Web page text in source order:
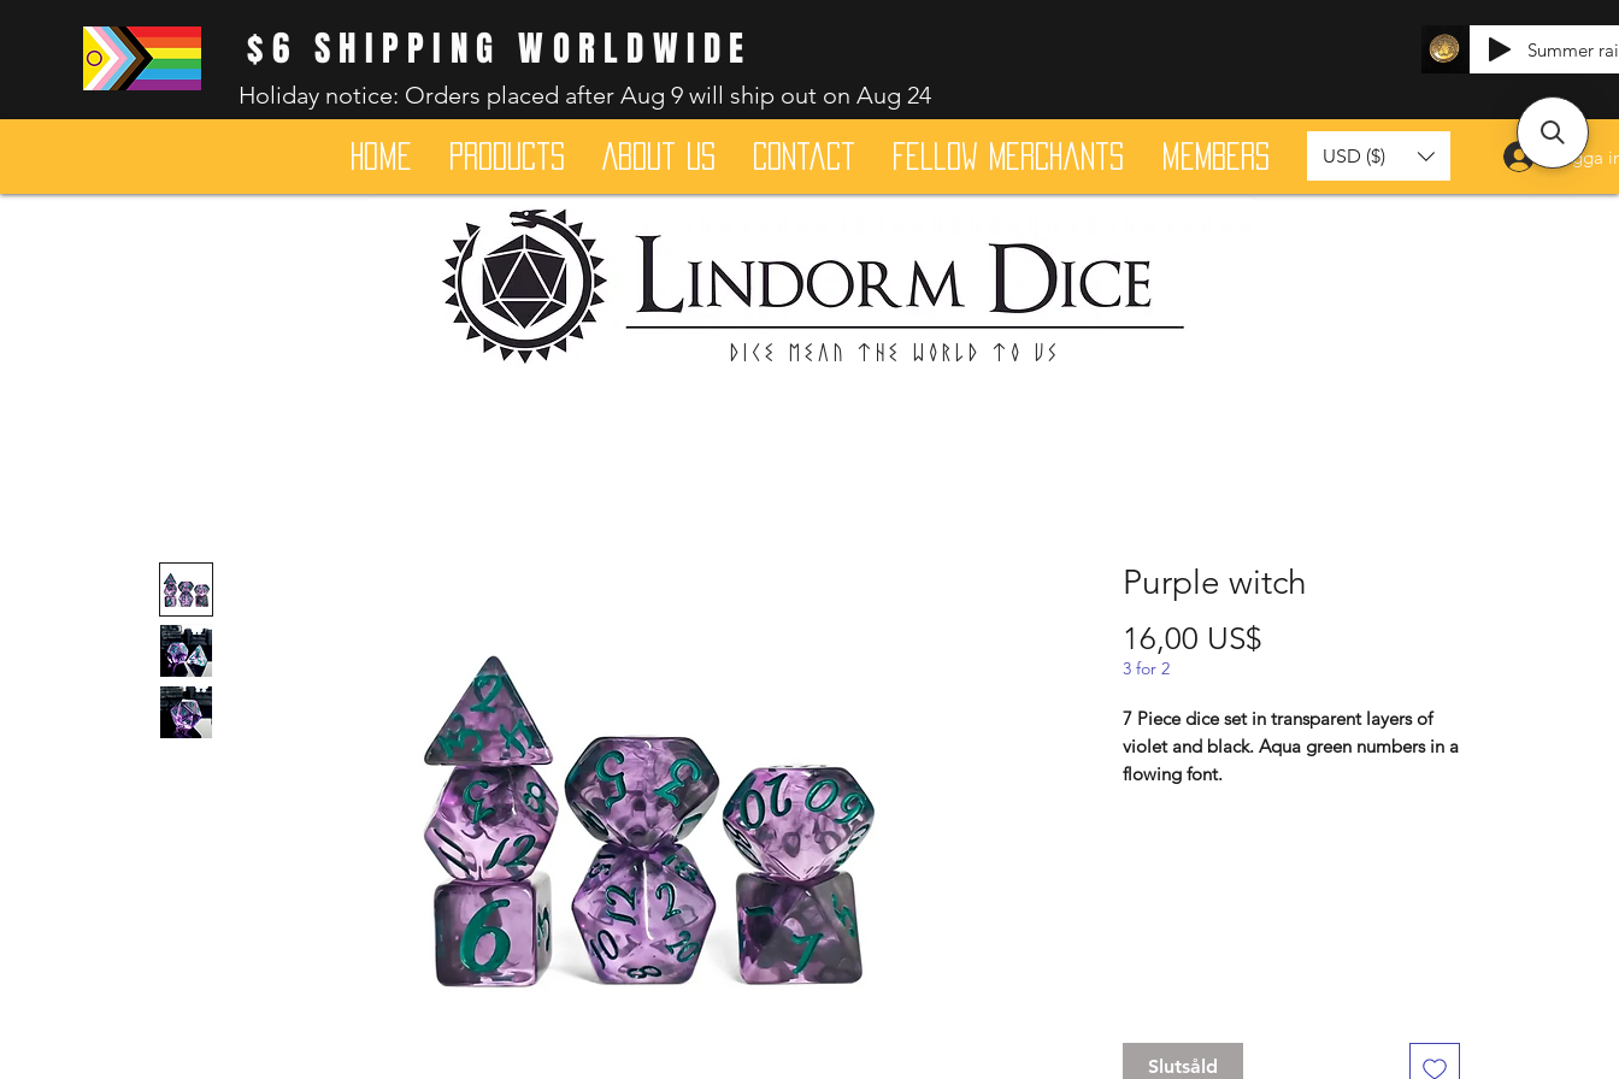
$6 SHIPPING WORLDWIDE
Holiday notice: Orders placed after Aug 9 will ship out on Aug 24
Summer
HOME Products About Us Contact Fellow merchants Members Logga
USD ($)
Dice mean the woRlD to uS
Purple witch
16,00 US$
3 for 2
7 Piece dice set in transparent layers of
violet and black. Aqua green numbers in a
flowing font.
Slutsåld